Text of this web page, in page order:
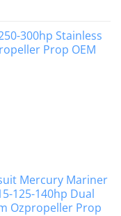
300hp Stainless
Prop OEM
Mercury Mariner
125-140hp Dual
Ozpropeller Prop